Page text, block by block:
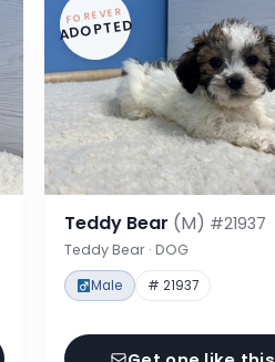
FOREVER
ADOPTED
Teddy Bear (M) #21937
Teddy Bear · DOG
Male # 21937